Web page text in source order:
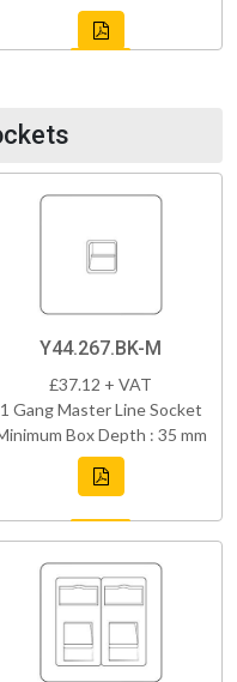
Y44.267.BK-M
£37.12 + VAT
1 Gang Master Line Socket
Box Depth : 35 mm